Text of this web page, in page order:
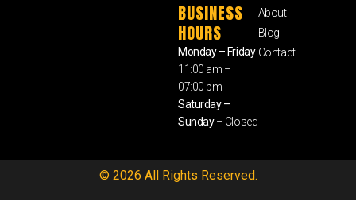
BUSINESS
HOURS
Monday – Friday
11:00 am –
07:00 pm
Saturday –
Sunday– Closed
About
Blog
Contact
© 2026 All Rights Reserved.